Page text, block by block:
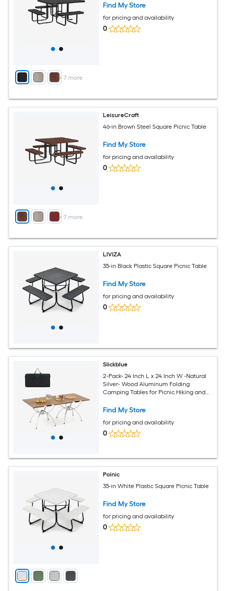
+ 7 more
Find My Store
for pricing and availability
0
+ 7 more
LeisureCraft
46-in Brown Steel Square Picnic Table
Find My Store
for pricing and availability
0
LIVIZA
35-in Black Plastic Square Picnic Table
Find My Store
for pricing and availability
0
Slickblue
2-Pack- 24 Inch L x 24 Inch W -Natural
Silver- Wood Aluminum Folding
Camping Tables for Picnic Hiking and
Find My Store
for pricing and availability
0
Poinic
35-in White Plastic Square Picnic Table
Find My Store
for pricing and availability
0